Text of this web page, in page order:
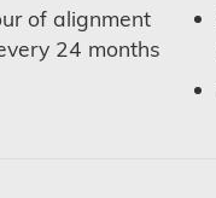
of alignment
24 months